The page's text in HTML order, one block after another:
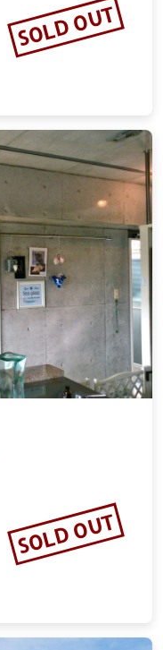
SOLD OUT
SOLD OUT